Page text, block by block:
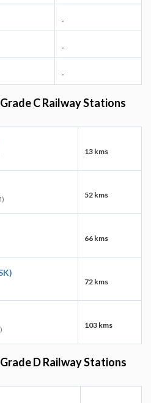
-
-
-
C Railway Stations
13 kms
52 kms
66 kms
72 kms
103 kms
D Railway Stations